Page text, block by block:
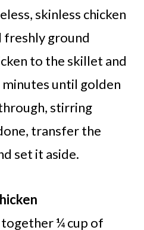
skinless chicken
freshly ground
to the skillet and
until golden
stirring
transfer the
set it aside.
together ¼ cup of